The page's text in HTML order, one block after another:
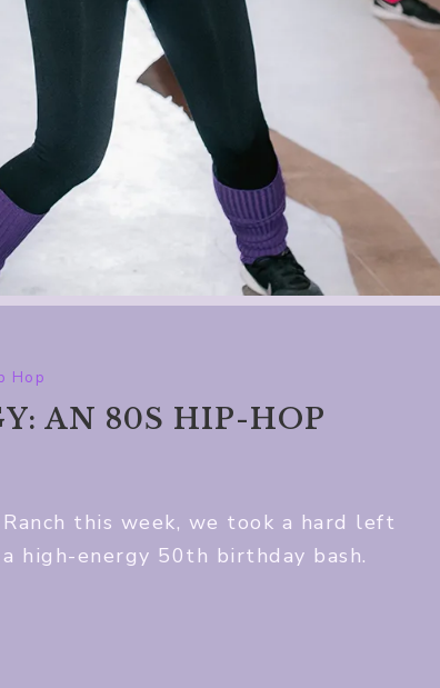
Hop
AN 80S HIP-HOP
this week, we took a hard left
high-energy 50th birthday bash.